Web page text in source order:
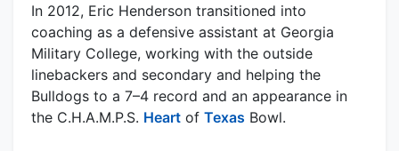
In 2012, Eric Henderson transitioned into
coaching as a defensive assistant at Georgia
Military College, working with the outside
linebackers and secondary and helping the
Bulldogs to a 7–4 record and an appearance in
the C.H.A.M.P.S. Heart of Texas Bowl.